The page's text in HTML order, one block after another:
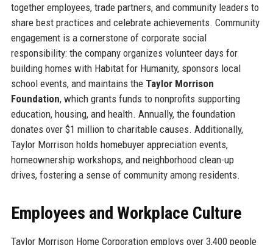
together employees, trade partners, and community leaders to
share best practices and celebrate achievements. Community
engagement is a cornerstone of corporate social
responsibility: the company organizes volunteer days for
building homes with Habitat for Humanity, sponsors local
school events, and maintains the Taylor Morrison
Foundation, which grants funds to nonprofits supporting
education, housing, and health. Annually, the foundation
donates over $1 million to charitable causes. Additionally,
Taylor Morrison holds homebuyer appreciation events,
homeownership workshops, and neighborhood clean-up
drives, fostering a sense of community among residents.
Employees and Workplace Culture
Taylor Morrison Home Corporation employs over 3,400 people